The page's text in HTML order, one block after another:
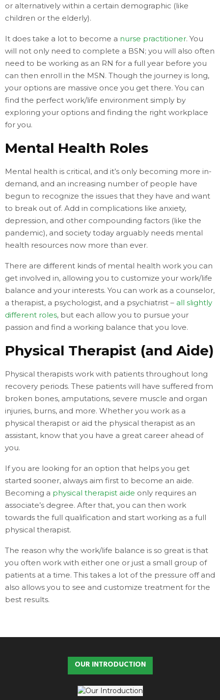
or alternatively within a certain demographic (like
children or the elderly).
It does take a lot to become a nurse practitioner. You
will not only need to complete a BSN; you will also often
need to be working as an RN for a full year before you
can then enroll in the MSN. Though the journey is long,
your options are massive once you get there. You can
find the perfect work/life environment simply by
exploring your options and finding the right workplace
for you.
Mental Health Roles
Mental health is critical, and it’s only becoming more in-
demand, and an increasing number of people have
begun to recognize the issues that they have and want
to break out of. Add in complications like anxiety,
depression, and other compounding factors (like the
pandemic), and society today arguably needs mental
health resources now more than ever.
There are different kinds of mental health work you can
get involved in, allowing you to customize your work/life
balance and your interests. You can work as a counselor,
a therapist, a psychologist, and a psychiatrist – all slightly
different roles, but each allow you to pursue your
passion and find a working balance that you love.
Physical Therapist (and Aide)
Physical therapists work with patients throughout long
recovery periods. These patients will have suffered from
broken bones, amputations, severe muscle and organ
injuries, burns, and more. Whether you work as a
physical therapist or aid the physical therapist as an
assistant, know that you have a great career ahead of
you.
If you are looking for an option that helps you get
started sooner, always aim first to become an aide.
Becoming a physical therapist aide only requires an
associate’s degree. After that, you can then work
towards the full qualification and start working as a full
physical therapist.
The reason why the work/life balance is so great is that
you often work with either one or just a small group of
patients at a time. This takes a lot of the pressure off and
also allows you to see and customize treatment for the
best results.
OUR INTRODUCTION